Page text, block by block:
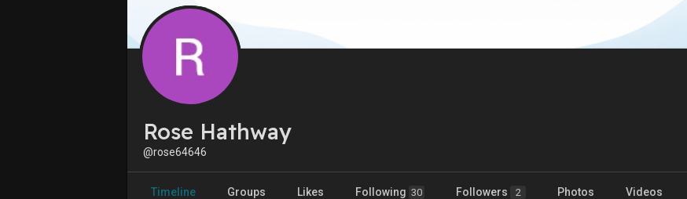
Rose Hathway
@rose64646
Timeline Groups Likes Following 30 Followers 2 Photos Videos